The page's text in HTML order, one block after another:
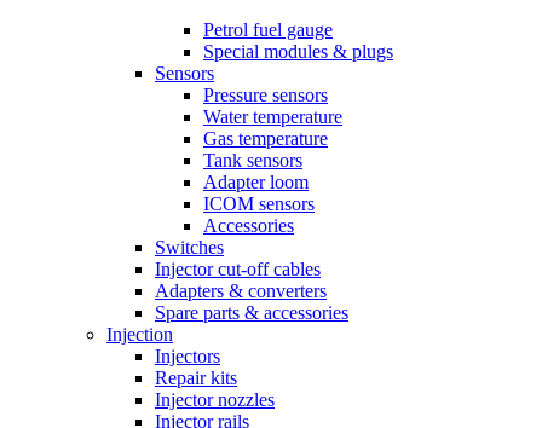
Petrol fuel gauge
Special modules & plugs
Sensors
Pressure sensors
Water temperature
Gas temperature
Tank sensors
Adapter loom
ICOM sensors
Accessories
Switches
Injector cut-off cables
Adapters & converters
Spare parts & accessories
Injection
Injectors
Repair kits
Injector nozzles
Injector rails